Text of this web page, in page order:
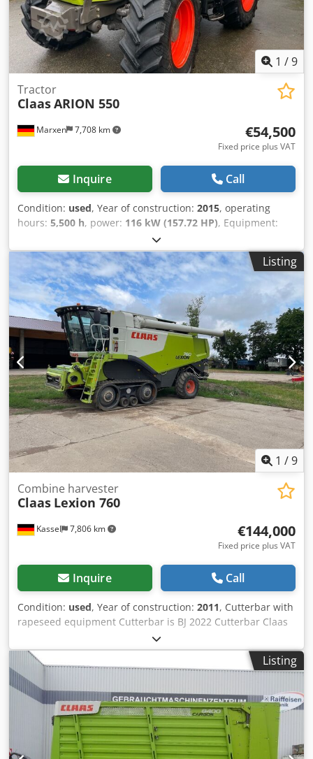
1 /9
Marxen 7,708 km
Tractor
ClaasARION 550
€54,500
Fixed price plus VAT
Inquire Call
Condition: used, Year of construction: 2015, operating
hours: 5,500 h, power: 116 kW (157.72 HP), Equipment:
Listing
1 /9
Kassel 7,806 km
Combine harvester
Claas Lexion 760
€144,000
Fixed price plus VAT
Inquire Call
Condition: used, Year of construction: 2011, Cutterbar with
rapeseed equipment Cutterbar is BJ 2022 Cutterbar Claas
Vario / 930 / Dkodpfxst Twuio Ai Uor
Listing